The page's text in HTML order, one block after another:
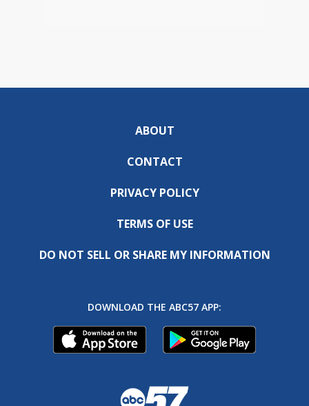
ABOUT
CONTACT
PRIVACY POLICY
TERMS OF USE
DO NOT SELL OR SHARE MY INFORMATION
DOWNLOAD THE ABC57 APP: